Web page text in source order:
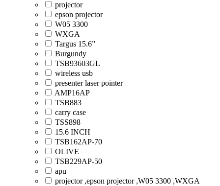
projector
epson projector
W05 3300
WXGA
Targus 15.6”
Burgundy
TSB93603GL
wireless usb
presenter laser pointer
AMP16AP
TSB883
carry case
TSS898
15.6 INCH
TSB162AP-70
OLIVE
TSB229AP-50
apu
projector ,epson projector ,W05 3300 ,WXGA